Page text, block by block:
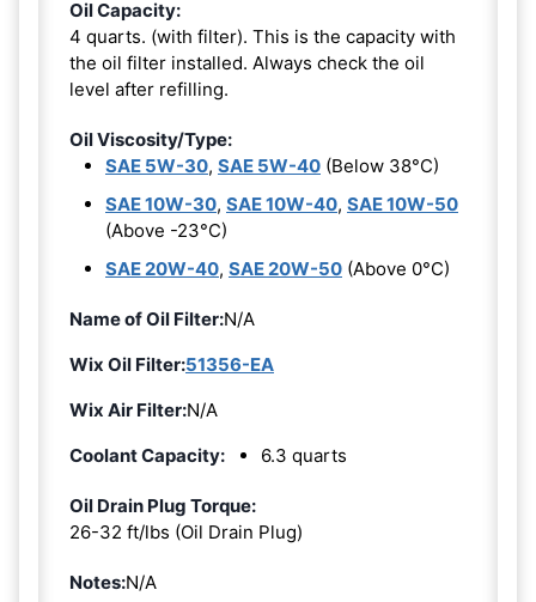
Oil Capacity:
4 quarts. (with filter). This is the capacity with
the oil filter installed. Always check the oil
level after refilling.
Oil Viscosity/Type:
SAE 5W-30, SAE 5W-40 (Below 38°C)
SAE 10W-30, SAE 10W-40, SAE 10W-50
(Above -23°C)
SAE 20W-40, SAE 20W-50 (Above 0°C)
Name of Oil Filter:N/A
Wix Oil Filter:51356-EA
Wix Air Filter:N/A
Coolant Capacity:
6.3 quarts
Oil Drain Plug Torque:
26-32 ft/lbs (Oil Drain Plug)
Notes:N/A